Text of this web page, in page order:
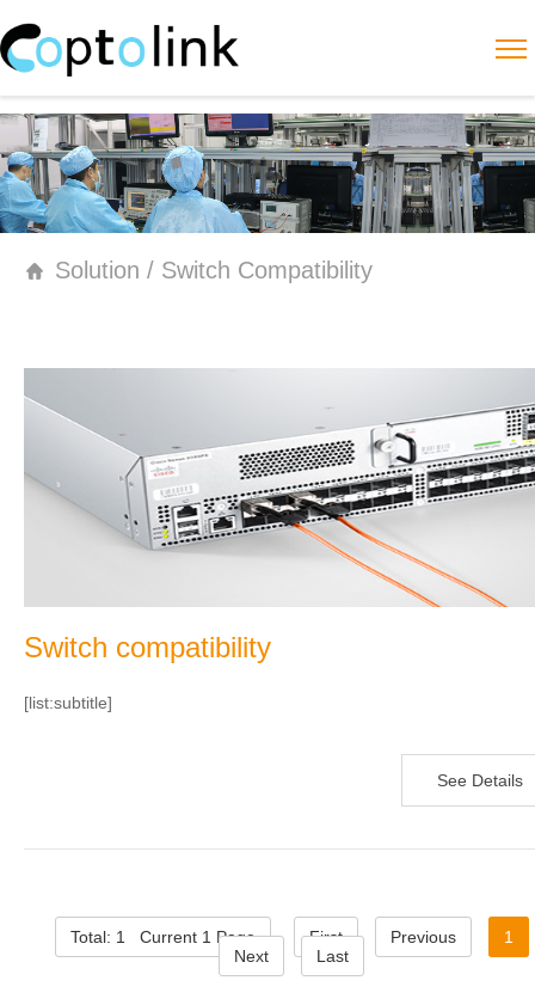
Solution / Switch Compatibility
Switch compatibility
[list:subtitle]
See Details
Total: 1 Current 1 Page First Previous
1
Next
Last